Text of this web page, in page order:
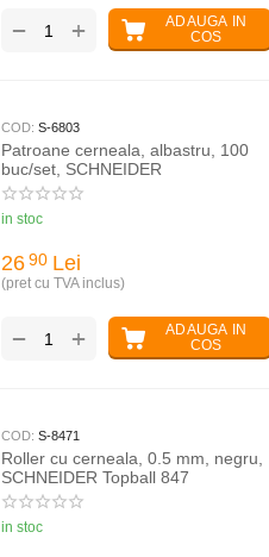
ADAUGA IN
COS
+
−
COD: S-6803
Patroane cerneala, albastru, 100
buc/set, SCHNEIDER
in stoc
26 90 Lei
(pret cu TVA inclus)
ADAUGA IN
COS
+
−
COD: S-8471
Roller cu cerneala, 0.5 mm, negru,
SCHNEIDER Topball 847
in stoc